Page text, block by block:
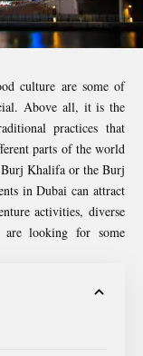
culture are some of
Above all, it is the
practices that
parts of the world
Burj Khalifa or the Burj
in Dubai can attract
activities, diverse
looking for some